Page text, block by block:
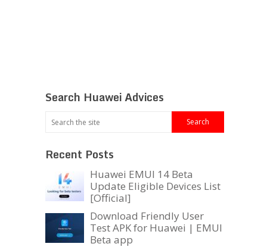
Search Huawei Advices
Recent Posts
Huawei EMUI 14 Beta
Update Eligible Devices List
[Official]
Download Friendly User
Test APK for Huawei | EMUI
Beta app